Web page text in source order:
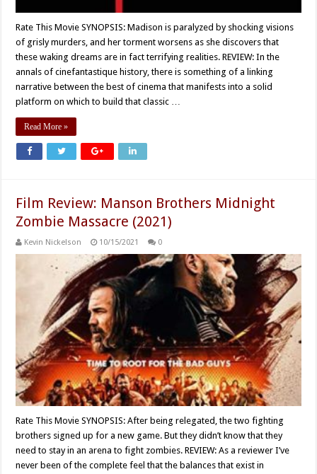
Rate This Movie SYNOPSIS: Madison is paralyzed by shocking visions
of grisly murders, and her torment worsens as she discovers that
these waking dreams are in fact terrifying realities. REVIEW: In the
annals of cinefantastique history, there is something of a linking
narrative between the best of cinema that manifests into a solid
platform on which to build that classic …
Read More »
Film Review: Manson Brothers Midnight
Zombie Massacre (2021)
Kevin Nickelson 10/15/2021 0
Rate This Movie SYNOPSIS: After being relegated, the two fighting
brothers signed up for a new game. But they didn’t know that they
need to stay in an arena to fight zombies. REVIEW: As a reviewer I’ve
never been of the complete feel that the balances that exist in